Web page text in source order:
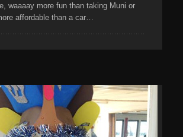
waaaay more fun than taking Muni or
affordable than a car…